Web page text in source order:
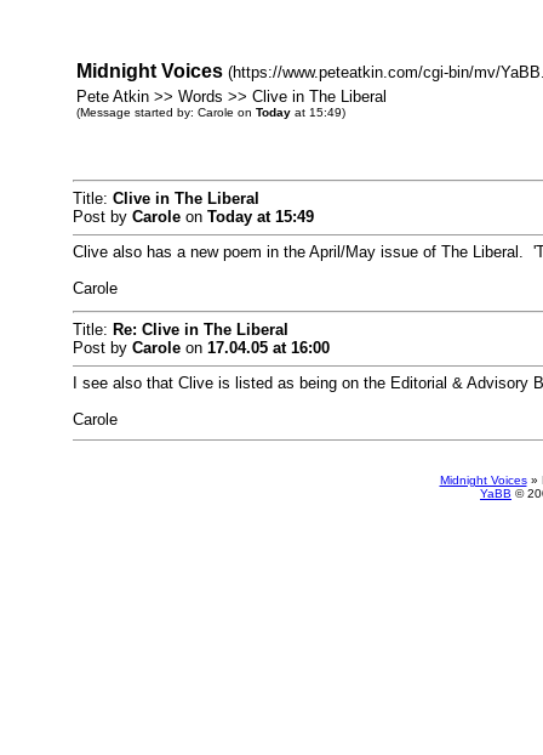
Midnight Voices (https://www.peteatkin.com/cgi-bin/mv/
Pete Atkin >> Words >> Clive in The Liberal
(Message started by: Carole on Todayat 15:49)
Title: Clive in The Liberal
Post by Caroleon Todayat 15:49
Clive also has a new poem in the April/May issue of The Liberal.
Carole
Title: Re: Clive in The Liberal
Post by Caroleon 17.04.05 at 16:00
I see also that Clive is listed as being on the Editorial & Advisory
Carole
Midnight Voices»
YaBB ©